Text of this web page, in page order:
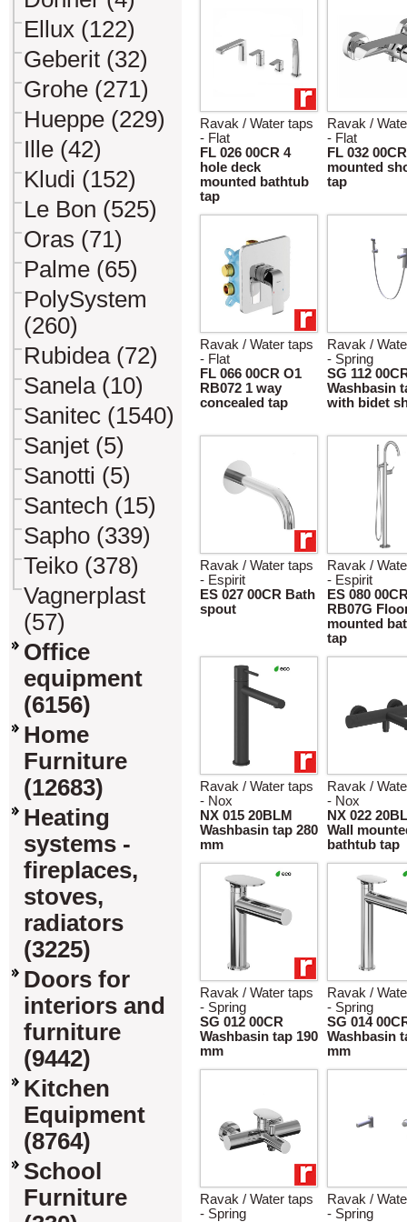
Ellux (122)
Geberit (32)
Grohe (271)
Hueppe (229)
Ille (42)
Kludi (152)
Le Bon (525)
Oras (71)
Palme (65)
PolySystem
(260)
Rubidea (72)
Sanela (10)
Sanitec (1540)
Sanjet (5)
Sanotti (5)
Santech (15)
Sapho (339)
Teiko (378)
Vagnerplast
(57)
Office
equipment
(6156)
Home
Furniture
(12683)
Heating
systems -
fireplaces,
stoves,
radiators
(3225)
Doors for
interiors and
furniture
(9442)
Kitchen
Equipment
(8764)
School
Furniture
Ravak / Water taps
- Flat
FL 026 00CR 4
hole deck
mounted bathtub
tap
Ravak /
- Flat
FL 032
mounted
tap
Ravak / Water taps
- Flat
FL 066 00CR O1
RB072 1 way
concealed tap
Ravak /
- Spring
SG 112
Washbasin
with bidet
Ravak / Water taps
- Espirit
ES 027 00CR Bath
spout
Ravak /
- Espirit
ES 080
RB07G
mounted
tap
Ravak / Water taps
- Nox
NX 015 20BLM
Washbasin tap 280
mm
Ravak /
- Nox
NX 022
Wall
bathtub tap
Ravak / Water taps
- Spring
SG 012 00CR
Washbasin tap 190
mm
Ravak /
- Spring
SG 014
Washbasin
mm
Ravak / Water taps
- Spring
Ravak /
- Spring